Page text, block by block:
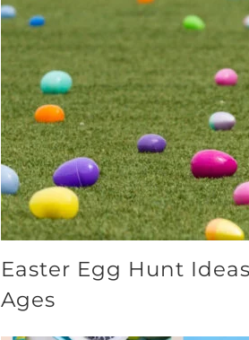
Easter Egg Hunt
Ages